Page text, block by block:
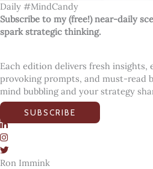
Daily #MindCandy
Subscribe to my (free!) near-daily
spark strategic thinking.
Each edition delivers fresh
provoking prompts, and must-read
mind bubbling and your strategy
SUBSCRIBE
Ron Immink